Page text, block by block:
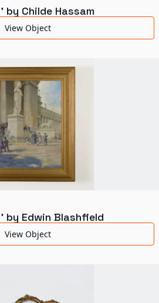
by Childe Hassam
View Object
by Edwin Blashfield
View Object